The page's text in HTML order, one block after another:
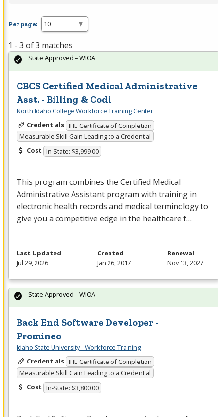
Per page:
1 - 3 of 3 matches
CBCS Certified Medical Administrative
Asst. - Billing & Codi
North Idaho College Workforce Training Center
Credentials IHE Certificate of Completion
Measurable Skill Gain Leading to a Credential
Cost In-State: $3,999.00
This program combines the Certified Medical
Administrative Assistant program with training in
electronic health records and medical terminology to
give you a competitive edge in the healthcare f…
State Approved – WIOA
Last Updated
Jul 29, 2026
Created
Jan 26, 2017
Renewal
Nov 13, 2027
Back End Software Developer -
Promineo
Idaho State University - Workforce Training
Credentials IHE Certificate of Completion
Measurable Skill Gain Leading to a Credential
Cost In-State: $3,800.00
State Approved – WIOA